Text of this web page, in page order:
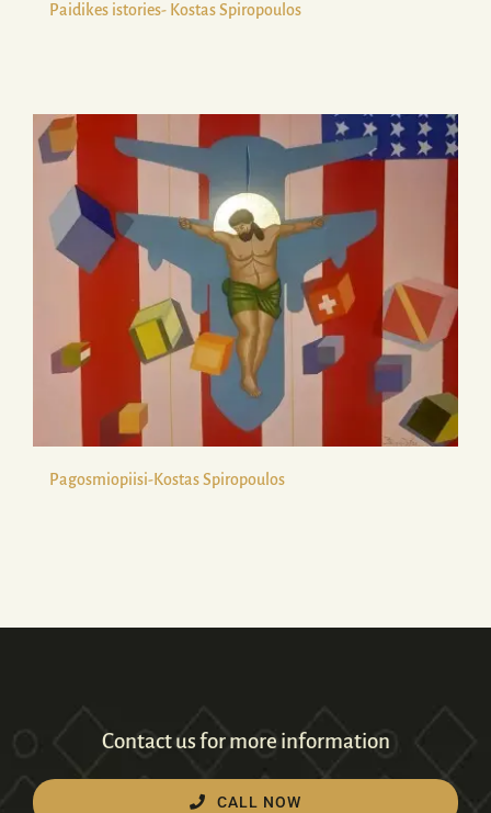
Paidikes istories- Kostas Spiropoulos
Pagosmiopiisi-Kostas Spiropoulos
Contact us for more information
CALL NOW